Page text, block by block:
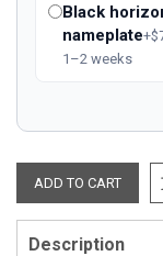
Black
nameplate
1–2 weeks
Description